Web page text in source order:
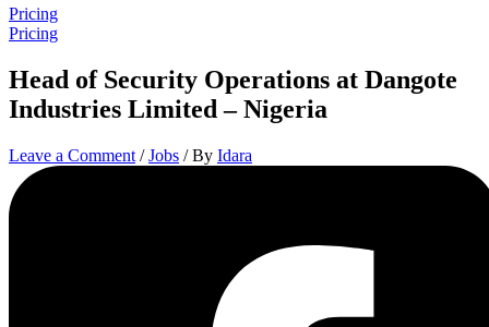
Pricing
Pricing
Head of Security Operations at Dangote
Industries Limited – Nigeria
Leave a Comment /Jobs / By Idara